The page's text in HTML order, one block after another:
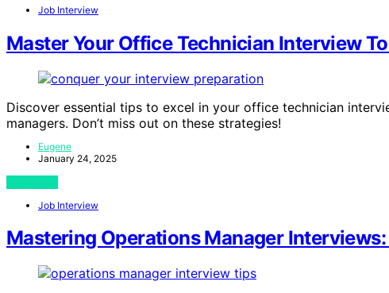
Job Interview
Master Your Office Technician Interview
Discover essential tips to excel in your office technician
managers. Don’t miss out on these strategies!
Eugene
January 24, 2025
Job Interview
Mastering Operations Manager